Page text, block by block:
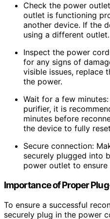
Check the power
outlet is functioning
another device. If the
using a different outlet.
Inspect the power
for any signs of
visible issues, replace
the power.
Wait for a few
purifier, it is
minutes before
the device to fully
Secure connection:
securely plugged into
power outlet to
Importance of Proper
To ensure a successful
securely plug in the power